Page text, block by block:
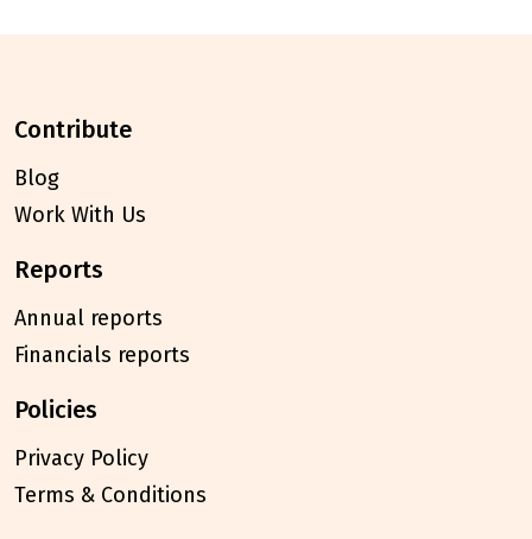
contribute
Blog
Work With Us
reports
Annual reports
Financials reports
policies
Privacy Policy
Terms & Conditions